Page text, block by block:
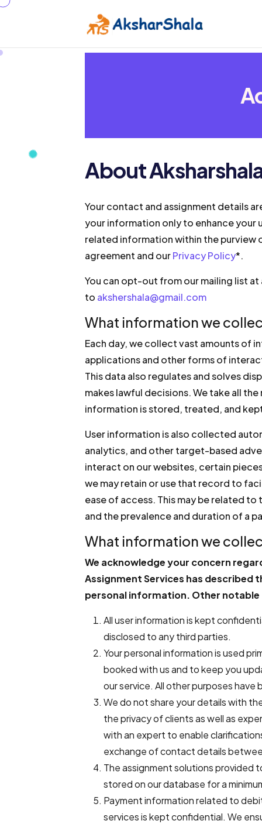
About
Your contact and assignment details
your information only to enhance your
related information within the purview
agreement and ourPrivacy Policy*.
You can opt-out from our mailing list
to akshershala@gmail.com
What information we
Each day, we collect vast amounts of
applications and other forms of
This data also regulates and solves
makes lawful decisions. We take all
information is stored, treated, and
User information is also collected
analytics, and other target-based
interact on our websites, certain
we may retain or use that record to
ease of access. This may be related
and the prevalence and duration of a
What information we
We acknowledge your concern
Assignment Services has
personal information. Other
All user information is kept
disclosed to any third parties.
Your personal information is used
booked with us and to keep you
our service. All other purposes
We do not share your details with
the privacy of clients as well as
with an expert to enable
exchange of contact details
The assignment solutions provided
stored on our database for a
Payment information related to
services is kept confidential. We